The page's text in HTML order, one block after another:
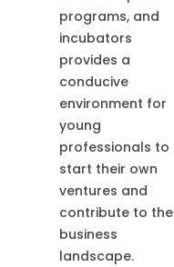
programs, and
incubators
provides a
conducive
environment for
young
professionals to
start their own
ventures and
contribute to the
business
landscape.